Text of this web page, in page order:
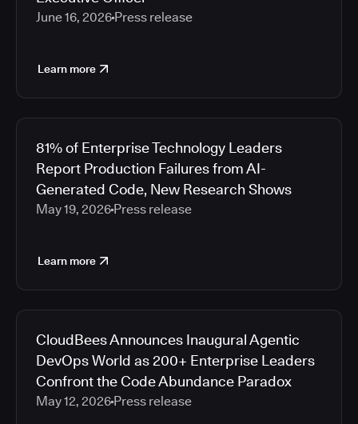
June 16, 2026 Press release
Learn more
81% of Enterprise Technology Leaders
Report Production Failures from AI-
Generated Code, New Research Shows
May 19, 2026 Press release
Learn more
CloudBees Announces Inaugural Agentic
DevOps World as 200+ Enterprise Leaders
Confront the Code Abundance Paradox
May 12, 2026 Press release